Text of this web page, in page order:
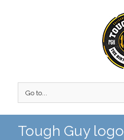
Go to...
Tough Guy logo